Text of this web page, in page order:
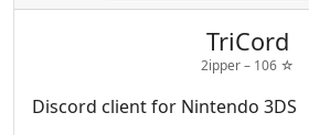
TriCord
2ipper – 106☆
Discord client for Nintendo 3DS